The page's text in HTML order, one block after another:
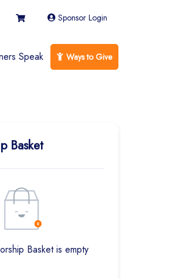
Sponsor Login
Speak Ways to Give
Basket
Basket is empty